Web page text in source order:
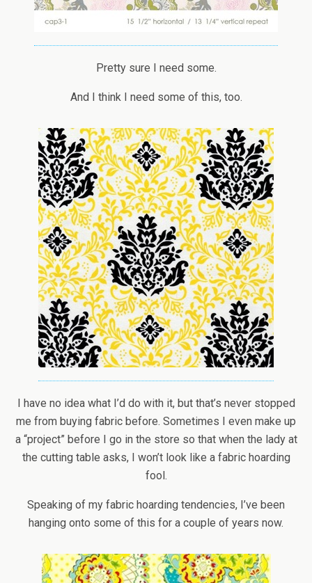
Pretty sure I need some.
And I think I need some of this, too.
I have no idea what I’d do with it, but that’s never stopped
me from buying fabric before. Sometimes I even make up
a “project” before I go in the store so that when the lady at
the cutting table asks, I won’t look like a fabric hoarding
fool.
Speaking of my fabric hoarding tendencies, I’ve been
hanging onto some of this for a couple of years now.